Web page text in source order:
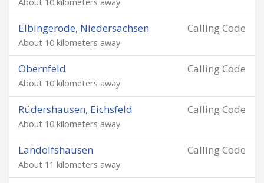
Calling Code
Elbingerode, Niedersachsen
About 10 kilometers away
Calling Code
Obernfeld
About 10 kilometers away
Calling Code
Rüdershausen, Eichsfeld
About 10 kilometers away
Calling Code
Landolfshausen
About 11 kilometers away